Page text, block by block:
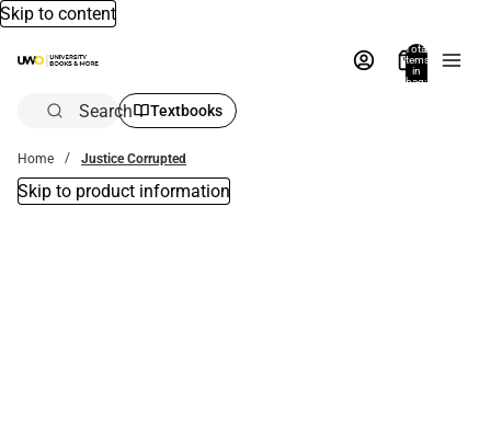
Skip to content
Total
items
in
bag:
Search Textbooks
Home Justice Corrupted
Skip to product information